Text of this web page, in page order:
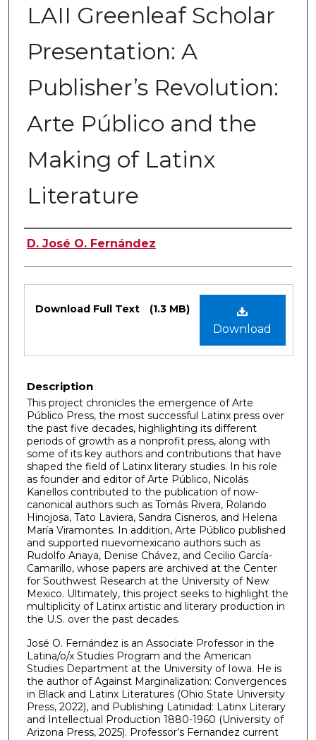
LAII Greenleaf Scholar
Presentation: A
Publisher’s Revolution:
Arte Público and the
Making of Latinx
Literature
Authors
D. José O. Fernández
Download
Download Full Text (1.3 MB)
Description
This project chronicles the emergence of Arte
Público Press, the most successful Latinx press over
the past five decades, highlighting its different
periods of growth as a nonprofit press, along with
some of its key authors and contributions that have
shaped the field of Latinx literary studies. In his role
as founder and editor of Arte Público, Nicolás
Kanellos contributed to the publication of now-
canonical authors such as Tomás Rivera, Rolando
Hinojosa, Tato Laviera, Sandra Cisneros, and Helena
María Viramontes. In addition, Arte Público published
and supported nuevomexicano authors such as
Rudolfo Anaya, Denise Chávez, and Cecilio García-
Camarillo, whose papers are archived at the Center
for Southwest Research at the University of New
Mexico. Ultimately, this project seeks to highlight the
multiplicity of Latinx artistic and literary production in
the U.S. over the past decades.
José O. Fernández is an Associate Professor in the
Latina/o/x Studies Program and the American
Studies Department at the University of Iowa. He is
the author of Against Marginalization: Convergences
in Black and Latinx Literatures (Ohio State University
Press, 2022), and Publishing Latinidad: Latinx Literary
and Intellectual Production 1880-1960 (University of
Arizona Press, 2025). Professor’s Fernandez current